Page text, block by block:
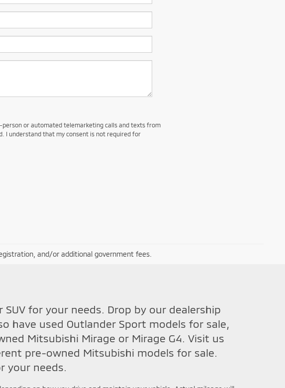
person or automated telemarketing calls and texts from
I understand that my consent is not required for
and/or additional government fees.
for your needs. Drop by our dealership
have used Outlander Sport models for sale,
Mitsubishi Mirage or Mirage G4. Visit us
pre-owned Mitsubishi models for sale.
your needs.